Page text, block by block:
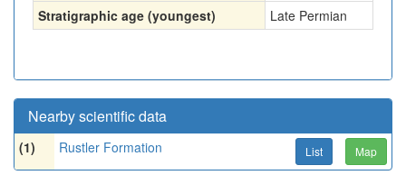
Stratigraphic age (youngest)
Late Permian
Nearby scientific data
(1) Rustler Formation List Map